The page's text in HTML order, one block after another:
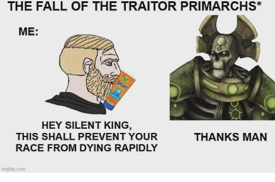
My Father-In-Law Is A Builder / We
Can't, We Don't Know How To Do It
Jacob Batalon CEO of Sex